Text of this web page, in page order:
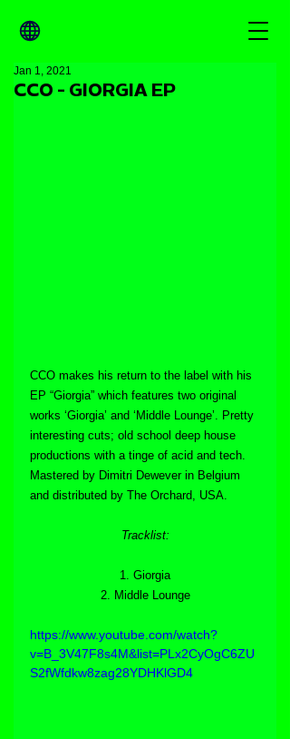
CCO - GIORGIA EP
Jan 1, 2021
CCO makes his return to the label with his
EP “Giorgia” which features two original
works ‘Giorgia’ and ‘Middle Lounge’. Pretty
interesting cuts; old school deep house
productions with a tinge of acid and tech.
Mastered by Dimitri Dewever in Belgium
and distributed by The Orchard, USA.
Tracklist:
1. Giorgia
2. Middle Lounge
https://www.youtube.com/watch?
v=B_3V47F8s4M&list=PLx2CyOgC6ZU
S2fWfdkw8zag28YDHKlGD4